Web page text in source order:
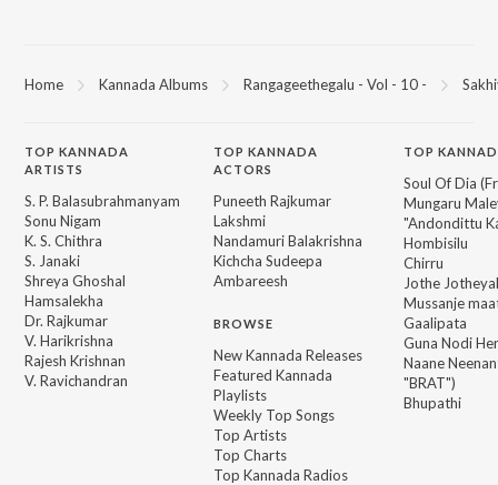
Home Kannada Albums Rangageethegalu - Vol - 10 -
TOP KANNADA
ARTISTS
S. P. Balasubrahmanyam
Sonu Nigam
K. S. Chithra
S. Janaki
Shreya Ghoshal
Hamsalekha
Dr. Rajkumar
V. Harikrishna
Rajesh Krishnan
V. Ravichandran
TOPKANNADA
ACTORS
Puneeth Rajkumar
Lakshmi
Nandamuri Balakrishna
Kichcha Sudeepa
Ambareesh
BROWSE
New Kannada Releases
Featured Kannada
Playlists
Weekly Top Songs
Top Artists
Top Charts
Top Kannada Radios
TOP
Soul Of Dia
Mungaru
"Andondittu
Hombisilu
Chirru
Jothe
Mussanje
Gaalipata
Guna Nodi
Naane
"BRAT")
Bhupathi